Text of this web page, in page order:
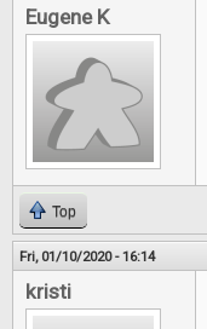
Eugene K
Top
Fri, 01/10/2020 - 16:14
kristi